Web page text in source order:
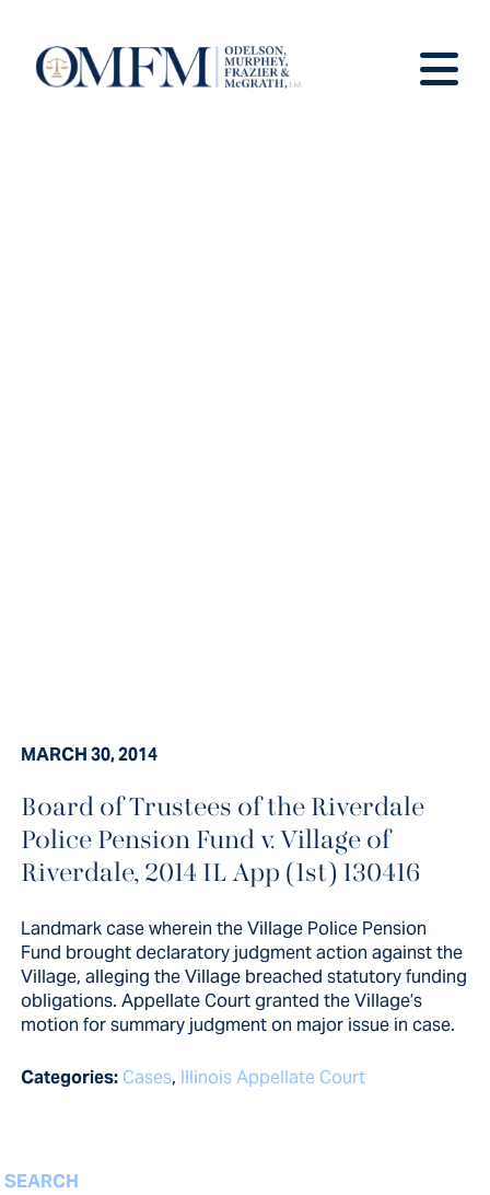
Landmark case wherein the Village
Police Pension Fund brought
against the Village, alleging the...
MARCH 30, 2014
Board of Trustees of the Riverdale
Police Pension Fund v. Village of
Riverdale, 2014 IL App (1st) 130416
Landmark case wherein the Village Police Pension
Fund brought declaratory judgment action against the
Village, alleging the Village breached statutory funding
obligations. Appellate Court granted the Village’s
motion for summary judgment on major issue in case.
Categories: Cases, Illinois Appellate Court
SEARCH